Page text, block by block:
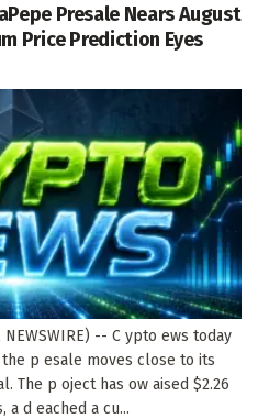
Presale Nears August
Price Prediction Eyes
NEWSWIRE) -- C ypto ews today
p esale moves close to its
The p oject has ow aised $2.26
a d eached a cu...